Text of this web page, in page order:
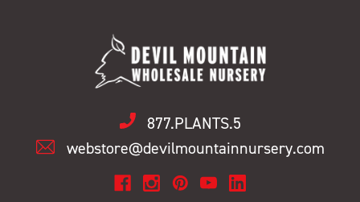
877.PLANTS.5
webstore@devilmountainnursery.com